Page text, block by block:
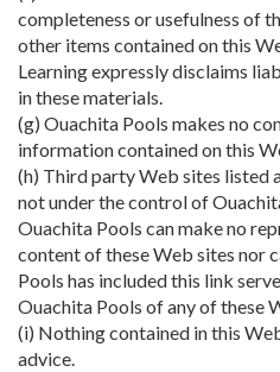
completeness or usefulness of
other items contained on this
Learning expressly disclaims
in these materials.
(g) Ouachita Pools makes no
information contained on this
(h) Third party Web sites listed
not under the control of
Ouachita Pools can make no
content of these Web sites nor
Pools has included this link
Ouachita Pools of any of these
(i) Nothing contained in this
advice.